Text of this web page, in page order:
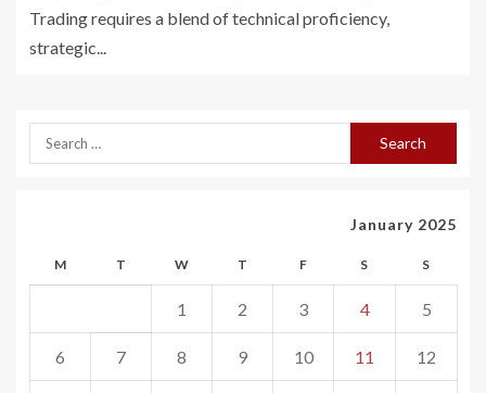
Trading requires a blend of technical proficiency,
strategic...
January 2025
M T W T F S S
1 2 3 4 5
6 7 8 9 10 11 12